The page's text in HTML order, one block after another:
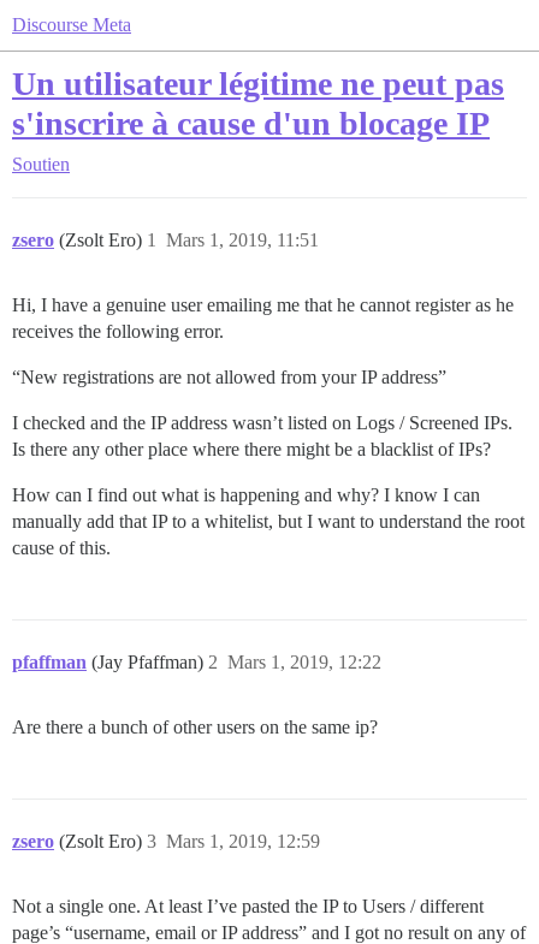
Discourse Meta
Un utilisateur légitime ne peut pas
s'inscrire à cause d'un blocage IP
Soutien
zsero (Zsolt Ero) Mars 1, 2019, 11:51
1
Hi, I have a genuine user emailing me that he cannot register as he
receives the following error.
“New registrations are not allowed from your IP address”
I checked and the IP address wasn’t listed on Logs / Screened IPs.
Is there any other place where there might be a blacklist of IPs?
How can I find out what is happening and why? I know I can
manually add that IP to a whitelist, but I want to understand the root
cause of this.
pfaffman (Jay Pfaffman) Mars 1, 2019, 12:22
2
Are there a bunch of other users on the same ip?
zsero (Zsolt Ero) Mars 1, 2019, 12:59
3
Not a single one. At least I’ve pasted the IP to Users / different
page’s “username, email or IP address” and I got no result on any of